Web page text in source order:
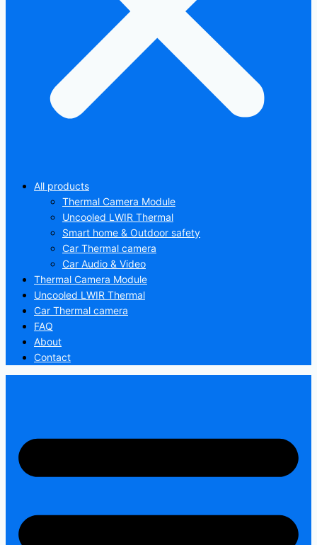
All products
Thermal Camera Module
Uncooled LWIR Thermal
Smart home & Outdoor safety
Car Thermal camera
Car Audio & Video
Thermal Camera Module
Uncooled LWIR Thermal
Car Thermal camera
FAQ
About
Contact